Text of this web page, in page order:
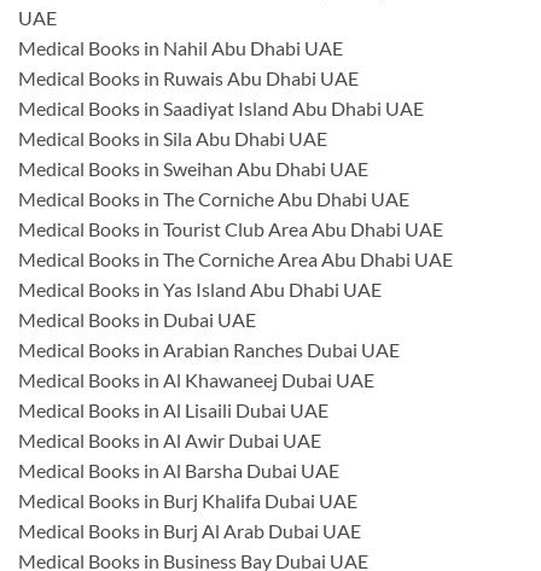
UAE
Medical Books in Nahil Abu Dhabi UAE
Medical Books in Ruwais Abu Dhabi UAE
Medical Books in Saadiyat Island Abu Dhabi UAE
Medical Books in Sila Abu Dhabi UAE
Medical Books in Sweihan Abu Dhabi UAE
Medical Books in The Corniche Abu Dhabi UAE
Medical Books in Tourist Club Area Abu Dhabi UAE
Medical Books in The Corniche Area Abu Dhabi UAE
Medical Books in Yas Island Abu Dhabi UAE
Medical Books in Dubai UAE
Medical Books in Arabian Ranches Dubai UAE
Medical Books in Al Khawaneej Dubai UAE
Medical Books in Al Lisaili Dubai UAE
Medical Books in Al Awir Dubai UAE
Medical Books in Al Barsha Dubai UAE
Medical Books in Burj Khalifa Dubai UAE
Medical Books in Burj Al Arab Dubai UAE
Medical Books in Business Bay Dubai UAE